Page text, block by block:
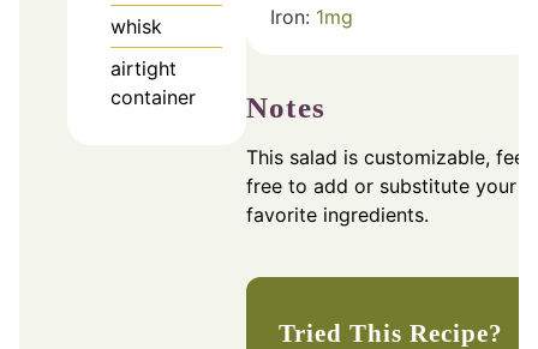
whisk
airtight
container
Iron: 1mg
Notes
This salad is customizable, feel
free to add or substitute your
favorite ingredients.
Tried This Recipe?